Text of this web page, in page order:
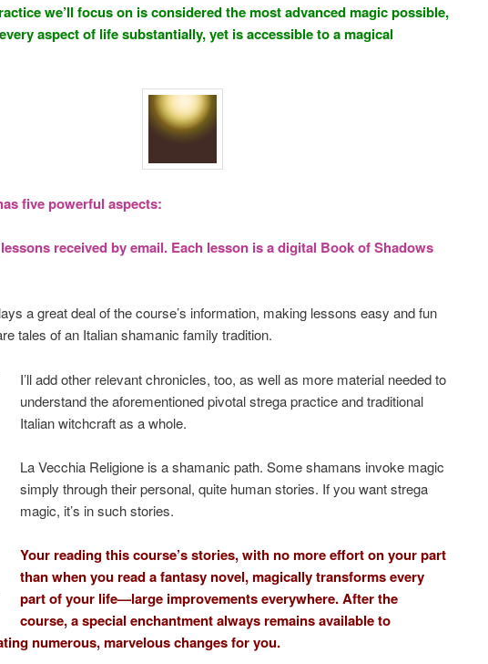
we’ll focus on is considered the most advanced magic possible,
aspect of life substantially, yet is accessible to a magical
five powerful aspects:
received by email. Each lesson is a digital Book of Shadows
a great deal of the course’s information, making lessons easy and fun
tales of an Italian shamanic family tradition.
I’ll add other relevant chronicles, too, as well as more material needed to
understand the aforementioned pivotal strega practice and traditional
Italian witchcraft as a whole.
La Vecchia Religione is a shamanic path. Some shamans invoke magic
simply through their personal, quite human stories. If you want strega
magic, it’s in such stories.
Your reading this course’s stories, with no more effort on your part
than when you read a fantasy novel, magically transforms every
part of your life—large improvements everywhere. After the
course, a special enchantment always remains available to
numerous, marvelous changes for you.